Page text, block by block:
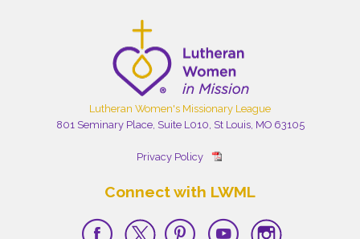
Lutheran Women's Missionary League
801 Seminary Place, Suite L010, St Louis, MO 63105
Privacy Policy
Connect with LWML